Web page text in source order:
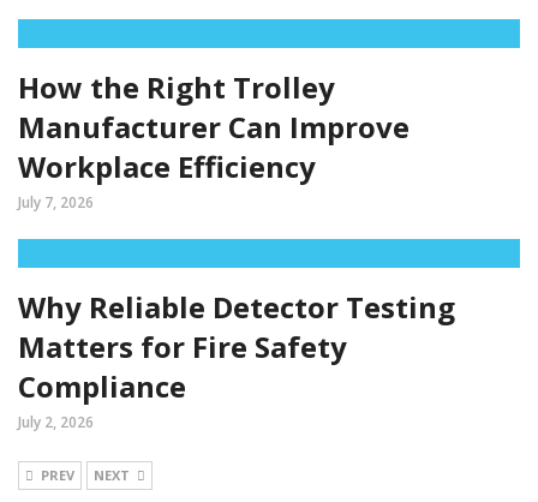
How the Right Trolley
Manufacturer Can Improve
Workplace Efficiency
July 7, 2026
Why Reliable Detector Testing
Matters for Fire Safety
Compliance
July 2, 2026
PREV NEXT